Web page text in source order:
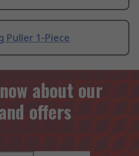
Puller 1-Piece
about our
offers